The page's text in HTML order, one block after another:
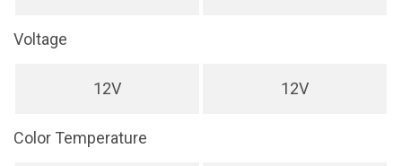
Voltage
12V 12V
Color Temperature